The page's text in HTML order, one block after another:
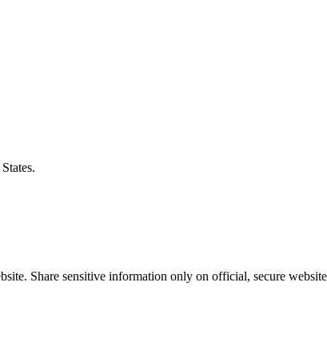
Share sensitive information only on official, secure